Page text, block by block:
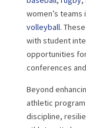
women’s teams
volleyball.
with student
opportunities
conferences
Beyond
athletic
discipline,